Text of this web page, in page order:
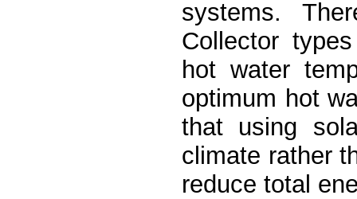
systems.
Collector
hot water
optimum hot
that using
climate rather
reduce total